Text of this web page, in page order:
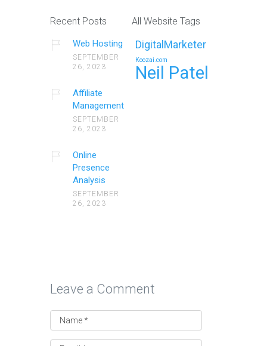
Recent Posts
Web Hosting
SEPTEMBER
26, 2023
Affiliate
Management
SEPTEMBER
26, 2023
Online
Presence
Analysis
SEPTEMBER
26, 2023
All Website Tags
DigitalMarketer
Koozai.com
Neil Patel
Leave a Comment